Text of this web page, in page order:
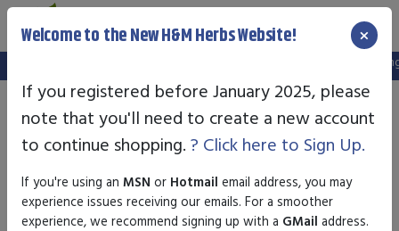
We've setup a new website, and your old login is no
Welcome to the New H&M Herbs Website! ×
If you registered before January 2025, please
note that you'll need to create a new account
to continue shopping. ? Click here to Sign Up.
If you're using an MSN or Hotmail email address, you may
experience issues receiving our emails. For a smoother
experience, we recommend signing up with a GMail address.